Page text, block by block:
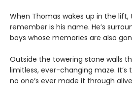
When Thomas wakes up in the
remember is his name. He’s
boys whose memories are also
Outside the towering stone walls
limitless, ever-changing maze.
no one’s ever made it through